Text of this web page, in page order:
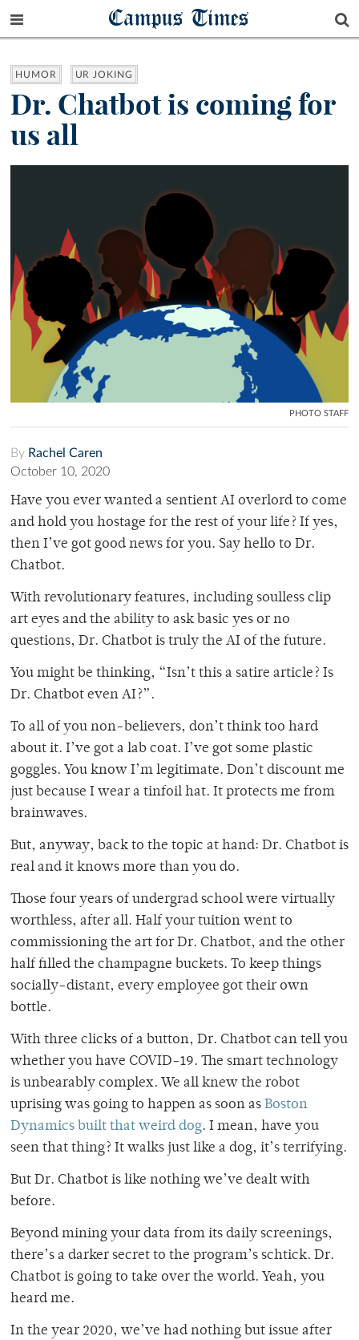
Campus Times
HUMOR UR JOKING
Dr. Chatbot is coming for
us all
PHOTO STAFF
By Rachel Caren
October 10, 2020
Have you ever wanted a sentient AI overlord to come
and hold you hostage for the rest of your life? If yes,
then I’ve got good news for you. Say hello to Dr.
Chatbot.
With revolutionary features, including soulless clip
art eyes and the ability to ask basic yes or no
questions, Dr. Chatbot is truly the AI of the future.
You might be thinking, “Isn’t this a satire article? Is
Dr. Chatbot even AI?”.
To all of you non-believers, don’t think too hard
about it. I’ve got a lab coat. I’ve got some plastic
goggles. You know I’m legitimate. Don’t discount me
just because I wear a tinfoil hat. It protects me from
brainwaves.
But, anyway, back to the topic at hand: Dr. Chatbot is
real and it knows more than you do.
Those four years of undergrad school were virtually
worthless, after all. Half your tuition went to
commissioning the art for Dr. Chatbot, and the other
half filled the champagne buckets. To keep things
socially-distant, every employee got their own
bottle.
With three clicks of a button, Dr. Chatbot can tell you
whether you have COVID-19. The smart technology
is unbearably complex. We all knew the robot
uprising was going to happen as soon as Boston
Dynamics built that weird dog. I mean, have you
seen that thing? It walks just like a dog, it’s terrifying.
But Dr. Chatbot is like nothing we’ve dealt with
before.
Beyond mining your data from its daily screenings,
there’s a darker secret to the program’s schtick. Dr.
Chatbot is going to take over the world. Yeah, you
heard me.
In the year 2020, we’ve had nothing but issue after